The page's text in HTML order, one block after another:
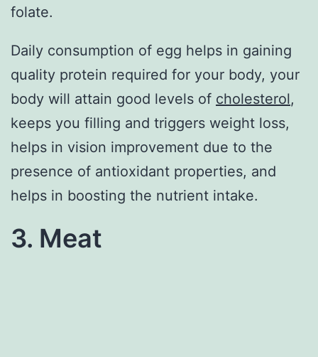
folate.
Daily consumption of egg helps in gaining
quality protein required for your body, your
body will attain good levels of cholesterol,
keeps you filling and triggers weight loss,
helps in vision improvement due to the
presence of antioxidant properties, and
helps in boosting the nutrient intake.
3. Meat